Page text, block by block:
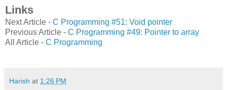
Links
Next Article - C Programming #51: Void pointer
Previous Article - C Programming #49: Pointer to array
All Article - C Programming
Harish at 1:26 PM